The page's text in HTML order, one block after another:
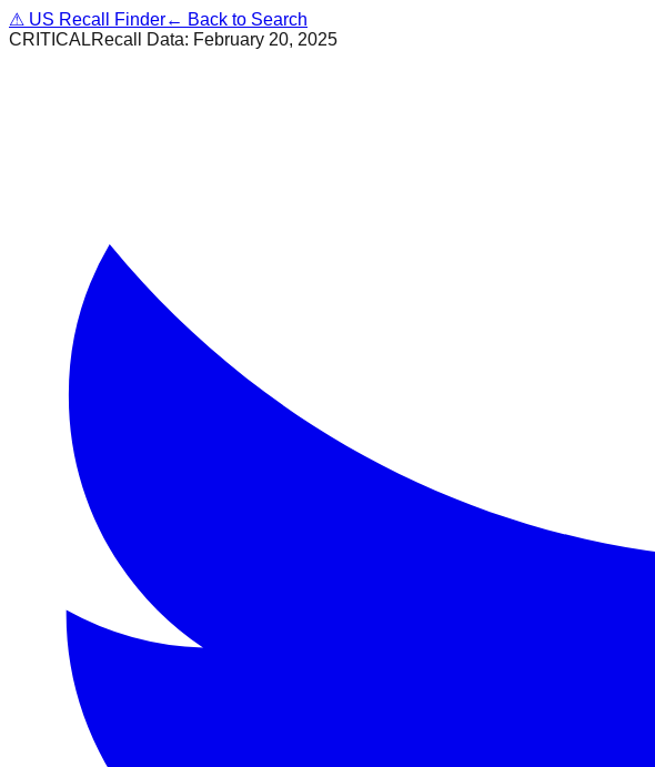
⚠ US Recall Finder← Back to Search
CRITICALRecall Data: February 20, 2025